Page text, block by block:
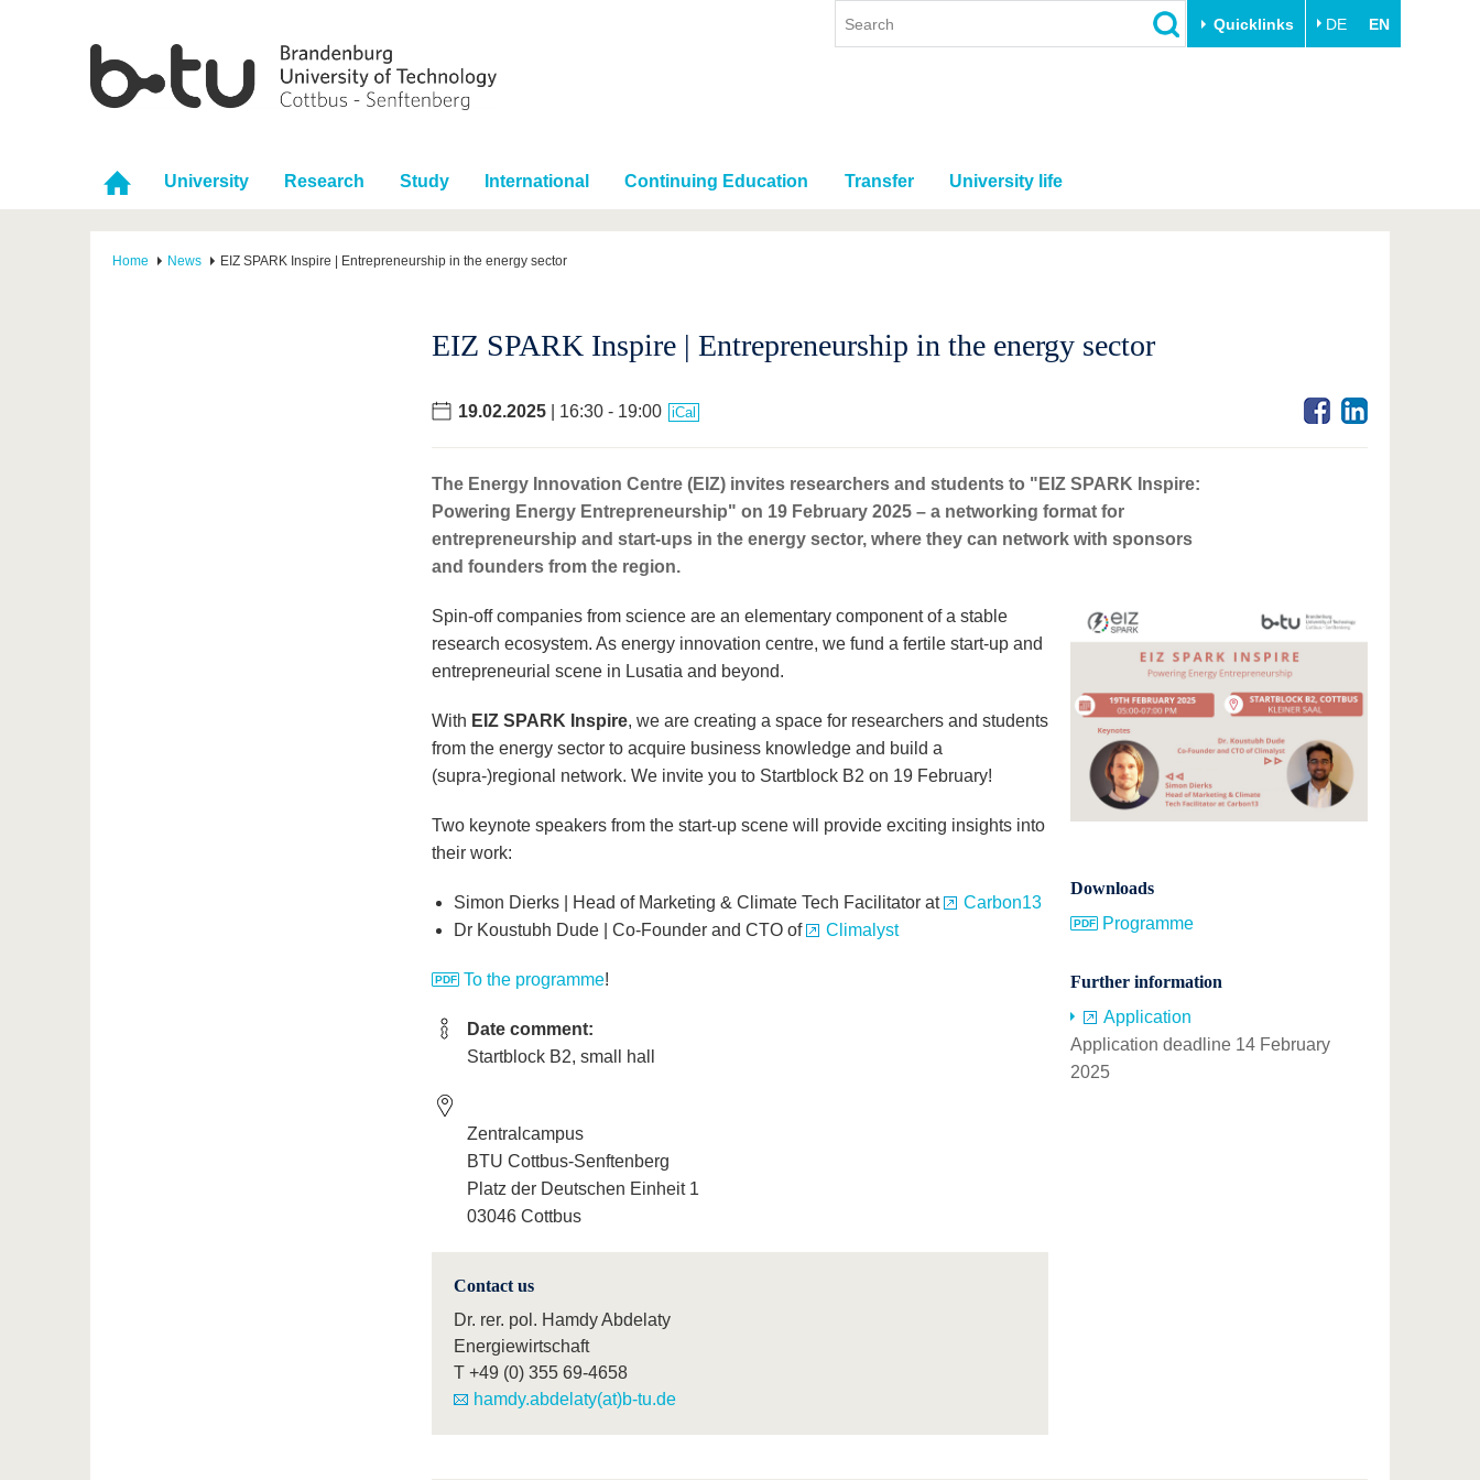
Quicklinks DE EN
University Research Study International Continuing Education Transfer University life
Home News EIZ SPARK Inspire | Entrepreneurship in the energy sector
EIZ SPARK Inspire | Entrepreneurship in the energy sector
19.02.2025 | 16:30 - 19:00 iCal
The Energy Innovation Centre (EIZ) invites researchers and students to "EIZ SPARK Inspire:
Powering Energy Entrepreneurship" on 19 February 2025 – a networking format for
entrepreneurship and start-ups in the energy sector, where they can network with sponsors
and founders from the region.
Spin-off companies from science are an elementary component of a stable
research ecosystem. As energy innovation centre, we fund a fertile start-up and
entrepreneurial scene in Lusatia and beyond.
With EIZ SPARK Inspire, we are creating a space for researchers and students
from the energy sector to acquire business knowledge and build a
(supra-)regional network. We invite you to Startblock B2 on 19 February!
Two keynote speakers from the start-up scene will provide exciting insights into
their work:
Simon Dierks | Head of Marketing & Climate Tech Facilitator at
Carbon13
Dr Koustubh Dude | Co-Founder and CTO of
Climalyst
To the programme!
Date comment:
Startblock B2, small hall
Zentralcampus
BTU Cottbus-Senftenberg
Platz der Deutschen Einheit 1
03046 Cottbus
Contact us
Dr. rer. pol. Hamdy Abdelaty
Energiewirtschaft
T +49 (0) 355 69-4658
hamdy.abdelaty(at)b-tu.de
Downloads
Programme
Further information
Application
Application deadline 14 February
2025